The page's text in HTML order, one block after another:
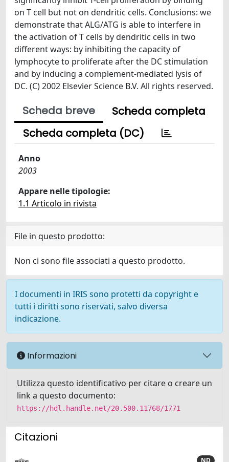
on T cell but not on dendritic cells. Conclusions: we
demonstrate that ALG/ATG is able to interfere in
the activation of T cells by dendritic cells in two
different ways: by inhibiting the capacity of
lymphocyte to proliferate after the DC stimulation
and by inducing a complement-mediated lysis of
DC. (C) 2002 Elsevier Science B.V. All rights reserved.
Scheda breve
Scheda completa
Scheda completa (DC)
Anno
2003
Appare nelle tipologie:
1.1 Articolo in rivista
File in questo prodotto:
Non ci sono file associati a questo prodotto.
I documenti in IRIS sono protetti da copyright e
tutti i diritti sono riservati, salvo diversa
indicazione.
Informazioni
Utilizza questo identificativo per citare o creare un
link a questo documento:
https://hdl.handle.net/20.500.11768/1771
Citazioni